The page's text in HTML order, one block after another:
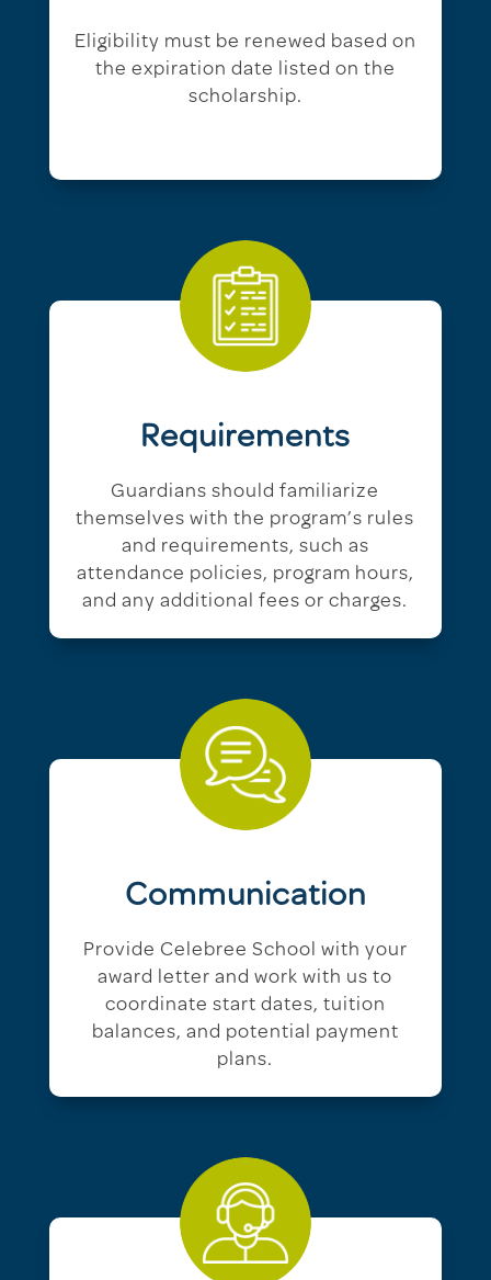
Eligibility must be renewed based on
the expiration date listed on the
scholarship.
Requirements
Guardians should familiarize
themselves with the program’s rules
and requirements, such as
attendance policies, program hours,
and any additional fees or charges.
Communication
Provide Celebree School with your
award letter and work with us to
coordinate start dates, tuition
balances, and potential payment
plans.